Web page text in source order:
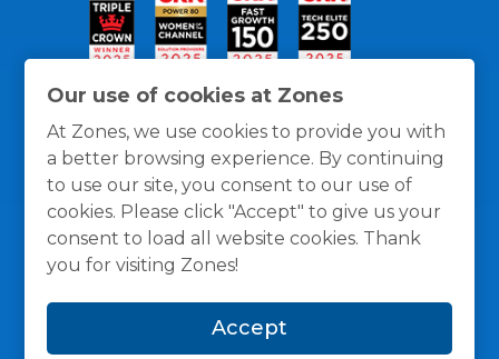
Our use of cookies at Zones
At Zones, we use cookies to provide you with
a better browsing experience. By continuing
to use our site, you consent to our use of
cookies. Please click "Accept" to give us your
consent to load all website cookies. Thank
you for visiting Zones!
Accept